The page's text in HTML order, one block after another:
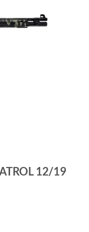
12/19